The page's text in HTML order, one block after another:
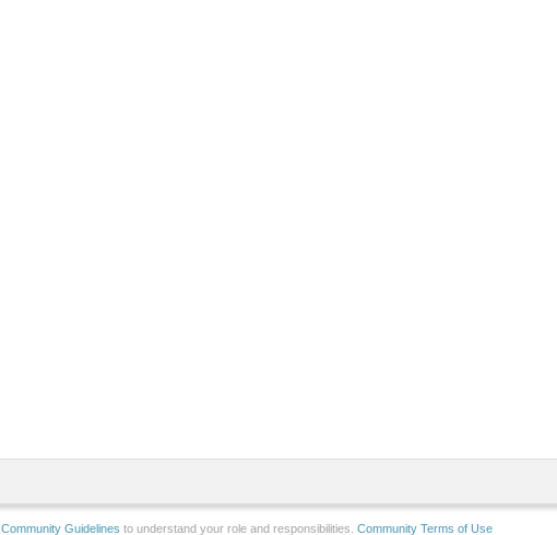
Community Guidelines to understand your role and responsibilities. Community Terms of Use